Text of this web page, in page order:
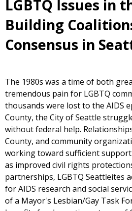
LGBTQ Issues in
Building
Consensus in
The 1980s was a time of both
tremendous pain for LGBTQ
thousands were lost to the AIDS
County, the City of Seattle
without federal help.
County, and community
working toward sufficient support
as improved civil rights
partnerships, LGBTQ Seattleites
for AIDS research and social
of a Mayor's Lesbian/Gay Task